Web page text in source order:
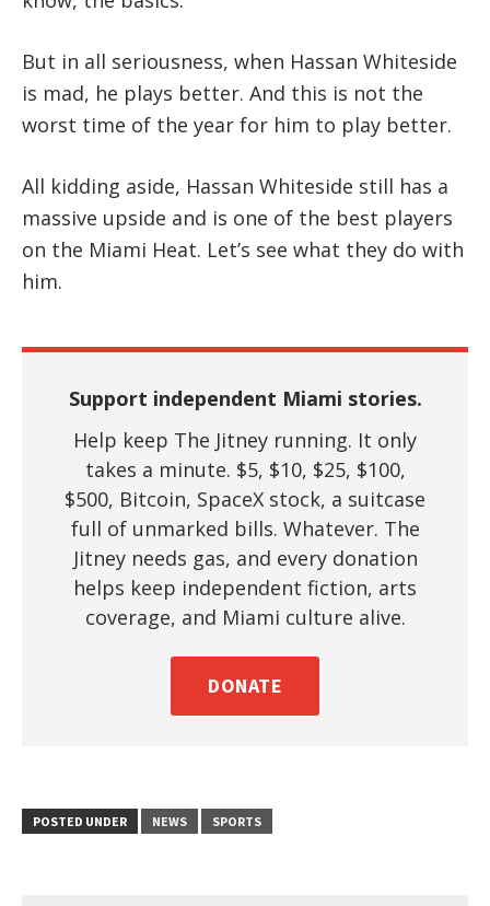
But in all seriousness, when Hassan Whiteside
is mad, he plays better. And this is not the
worst time of the year for him to play better.
All kidding aside, Hassan Whiteside still has a
massive upside and is one of the best players
on the Miami Heat. Let’s see what they do with
him.
Support independent Miami stories.
Help keep The Jitney running. It only
takes a minute. $5, $10, $25, $100,
$500, Bitcoin, SpaceX stock, a suitcase
full of unmarked bills. Whatever. The
Jitney needs gas, and every donation
helps keep independent fiction, arts
coverage, and Miami culture alive.
DONATE
POSTED UNDER NEWS SPORTS